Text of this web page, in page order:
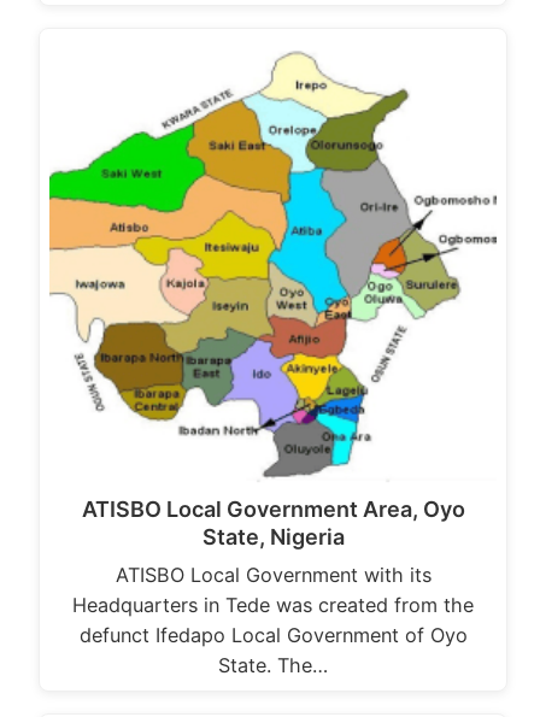
ATISBO Local Government Area, Oyo
State, Nigeria
ATISBO Local Government with its
Headquarters in Tede was created from the
defunct Ifedapo Local Government of Oyo
State. The…